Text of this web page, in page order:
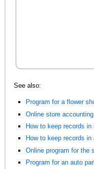
See also:
Program for a flower
Online store accounting
How to keep records
How to keep records in
Online program for the
Program for an auto